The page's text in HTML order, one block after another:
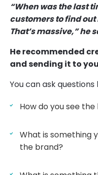
“When was the last
customers to find
That’s massive,” he
He recommended
and sending it to
You can ask questions
How do you see
What is something
the brand?